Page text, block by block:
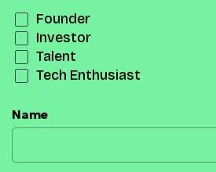
Founder
Investor
Talent
Tech Enthusiast
Name